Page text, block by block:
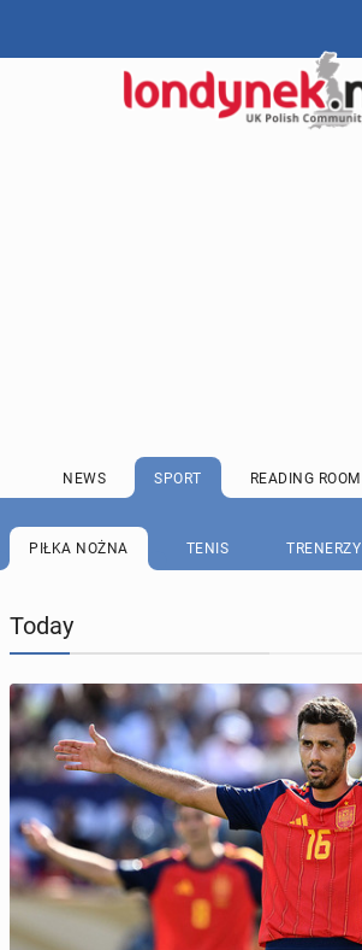
NEWS SPORT READING ROOM
PIŁKA NOŻNA TENIS TRENERZY
Today